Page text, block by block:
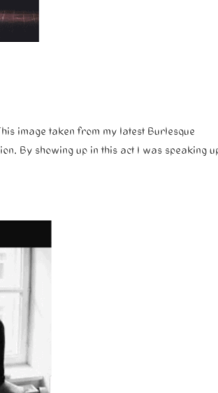
image taken from my latest Burlesque
By showing up in this act I was speaking